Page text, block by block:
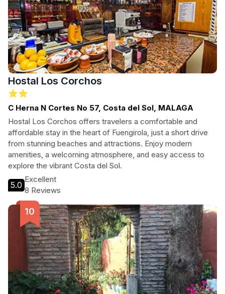
Hostal Los Corchos
C Herna N Cortes No 57, Costa del Sol, MALAGA
Hostal Los Corchos offers travelers a comfortable and
affordable stay in the heart of Fuengirola, just a short drive
from stunning beaches and attractions. Enjoy modern
amenities, a welcoming atmosphere, and easy access to
explore the vibrant Costa del Sol.
5.0
Excellent
8 Reviews